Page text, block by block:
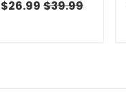
Hawaiian Golf
$26.99 $39.99